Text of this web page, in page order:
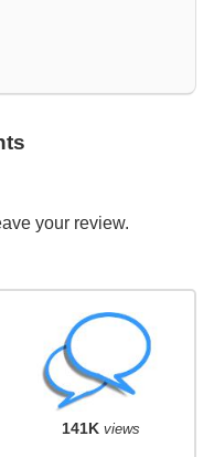
your review.
141K views